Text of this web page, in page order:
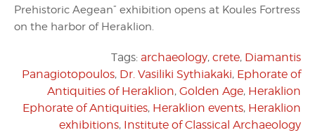
Prehistoric Aegean” exhibition opens at Koules Fortress
on the harbor of Heraklion.
Tags: archaeology, crete, Diamantis
Panagiotopoulos, Dr. Vasiliki Sythiakaki, Ephorate of
Antiquities of Heraklion, Golden Age, Heraklion
Ephorate of Antiquities, Heraklion events, Heraklion
exhibitions, Institute of Classical Archaeology